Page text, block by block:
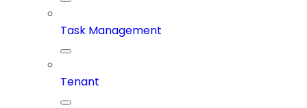
Task Management
Tenant